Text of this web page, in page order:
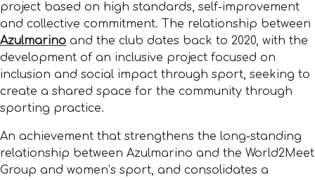
project based on high standards, self-improvement
and collective commitment. The relationship between
Azulmarino and the club dates back to 2020, with the
development of an inclusive project focused on
inclusion and social impact through sport, seeking to
create a shared space for the community through
sporting practice.
An achievement that strengthens the long-standing
relationship between Azulmarino and the World2Meet
Group and women’s sport, and consolidates a